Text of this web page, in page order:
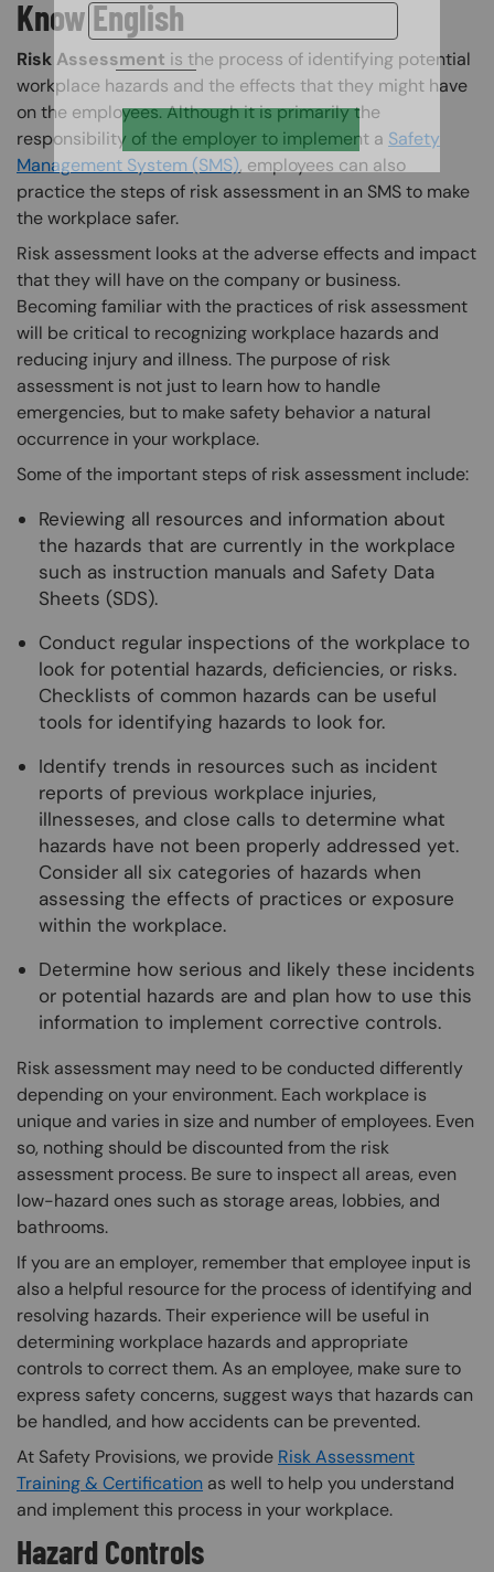
Know English
Risk Assessment is the process of identifying potential
workplace hazards and the effects that they might have
on the employees. Although it is primarily the
responsibility of the employer to implement a Safety
Management System (SMS), employees can also
practice the steps of risk assessment in an SMS to make
the workplace safer.
Risk assessment looks at the adverse effects and impact
that they will have on the company or business.
Becoming familiar with the practices of risk assessment
will be critical to recognizing workplace hazards and
reducing injury and illness. The purpose of risk
assessment is not just to learn how to handle
emergencies, but to make safety behavior a natural
occurrence in your workplace.
Some of the important steps of risk assessment include:
Reviewing all resources and information about
the hazards that are currently in the workplace
such as instruction manuals and Safety Data
Sheets (SDS).
Conduct regular inspections of the workplace to
look for potential hazards, deficiencies, or risks.
Checklists of common hazards can be useful
tools for identifying hazards to look for.
Identify trends in resources such as incident
reports of previous workplace injuries,
illnesseses, and close calls to determine what
hazards have not been properly addressed yet.
Consider all six categories of hazards when
assessing the effects of practices or exposure
within the workplace.
Determine how serious and likely these incidents
or potential hazards are and plan how to use this
information to implement corrective controls.
Risk assessment may need to be conducted differently
depending on your environment. Each workplace is
unique and varies in size and number of employees. Even
so, nothing should be discounted from the risk
assessment process. Be sure to inspect all areas, even
low-hazard ones such as storage areas, lobbies, and
bathrooms.
If you are an employer, remember that employee input is
also a helpful resource for the process of identifying and
resolving hazards. Their experience will be useful in
determining workplace hazards and appropriate
controls to correct them. As an employee, make sure to
express safety concerns, suggest ways that hazards can
be handled, and how accidents can be prevented.
At Safety Provisions, we provide Risk Assessment
Training & Certification as well to help you understand
and implement this process in your workplace.
Hazard Controls